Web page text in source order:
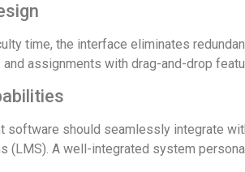
time, the interface eliminates
assignments with drag-and-drop
software should seamlessly integrate
(LMS). A well-integrated system